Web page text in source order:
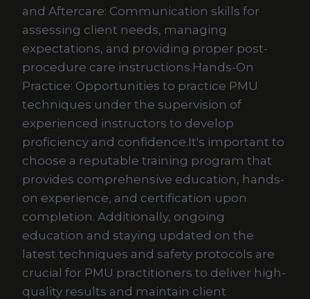
and Aftercare: Communication skills for
assessing client needs, managing
expectations, and providing proper post-
procedure care instructions.Hands-On
Practice: Opportunities to practice PMU
techniques under the supervision of
experienced instructors to develop
proficiency and confidence.It's important to
choose a reputable training program that
provides comprehensive education, hands-
on experience, and certification upon
completion. Additionally, ongoing
education and staying updated on the
latest techniques and safety protocols are
crucial for PMU practitioners to deliver high-
quality results and maintain client